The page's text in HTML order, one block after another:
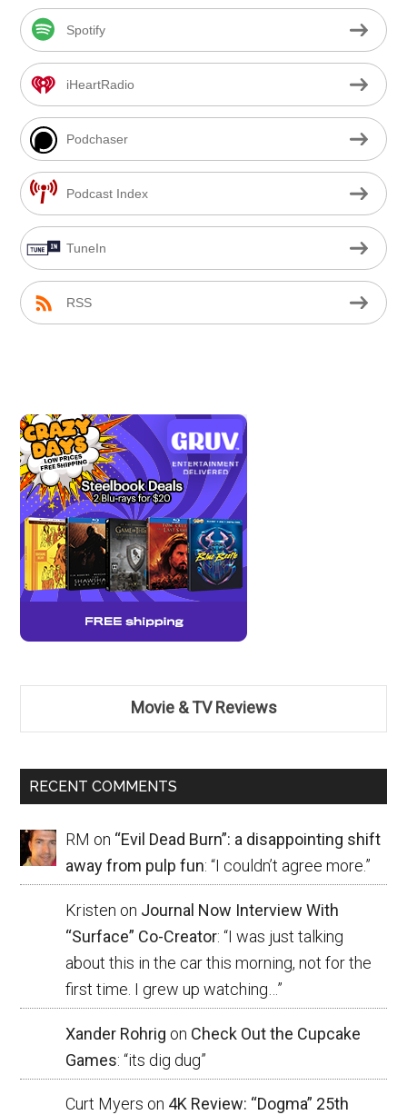
Spotify
iHeartRadio
Podchaser
Podcast Index
TuneIn
RSS
Movie & TV Reviews
RECENT COMMENTS
RM on “Evil Dead Burn”: a disappointing shift
away from pulp fun: “I couldn’t agree more.”
Kristen on Journal Now Interview With
“Surface” Co-Creator: “I was just talking
about this in the car this morning, not for the
first time. I grew up watching… ”
Xander Rohrig on Check Out the Cupcake
Games: “its dig dug”
Curt Myers on 4K Review: “Dogma” 25th